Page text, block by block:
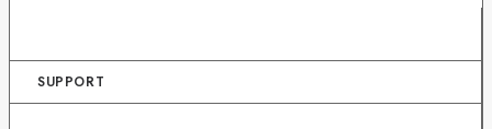
SUPPORT